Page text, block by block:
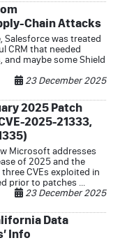
Chain Attacks
was treated
CRM that needed
maybe some Shield
23 December 2025
2025 Patch
2025-21333,
Microsoft addresses
of 2025 and the
CVEs exploited in
prior to patches ...
23 December 2025
Data
Info